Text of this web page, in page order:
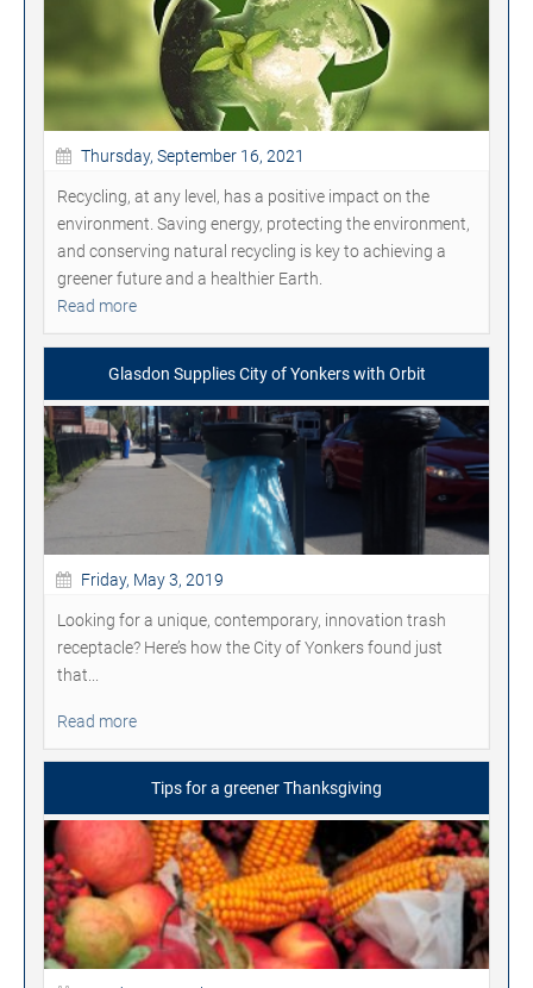
Thursday, September 16, 2021
Recycling, at any level, has a positive impact on the
environment. Saving energy, protecting the environment,
and conserving natural recycling is key to achieving a
greener future and a healthier Earth.
Read more
Glasdon Supplies City of Yonkers with Orbit
Friday, May 3, 2019
Looking for a unique, contemporary, innovation trash
receptacle? Here’s how the City of Yonkers found just
that...
Read more
Tips for a greener Thanksgiving